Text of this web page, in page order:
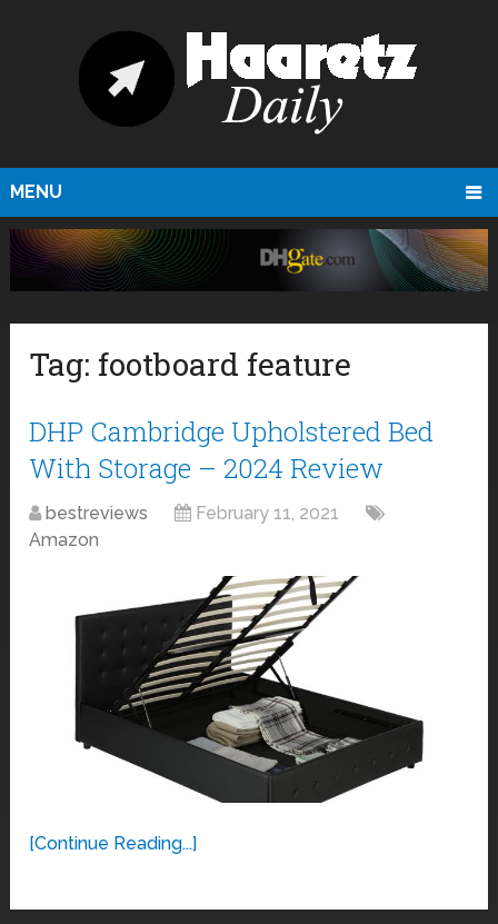
MENU
Tag: footboard feature
DHP Cambridge Upholstered Bed
With Storage – 2024 Review
bestreviews
February 11, 2021
Amazon
[Continue Reading...]